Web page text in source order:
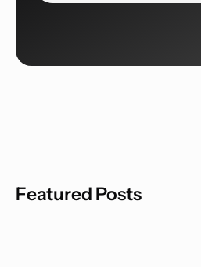
Featured Posts